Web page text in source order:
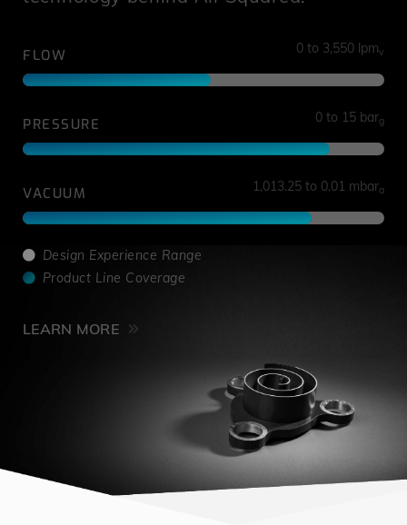
FLOW 0 to 3,550 lpmv
PRESSURE 0 to 15 barg
VACUUM 1,013.25 to 0.01 mbara
Design Experience Range
Product Line Coverage
LEARN MORE